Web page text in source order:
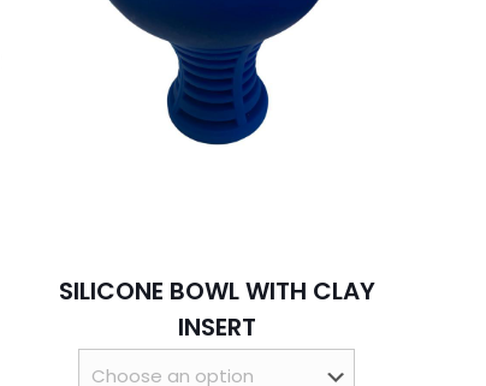
SILICONE BOWL WITH CLAY
INSERT